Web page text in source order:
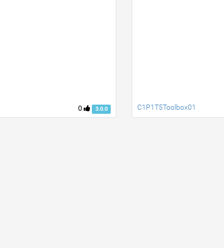
0 3.0.0 C1P1T5Toolbox01